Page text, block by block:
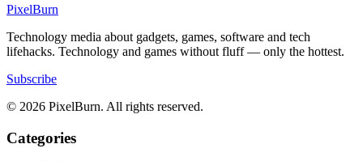
PixelBurn
Technology media about gadgets, games, software and tech
lifehacks. Technology and games without fluff — only the hottest.
Subscribe
© 2026 PixelBurn. All rights reserved.
Categories